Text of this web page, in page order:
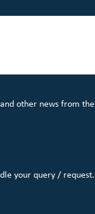
other news from the
your query / request.